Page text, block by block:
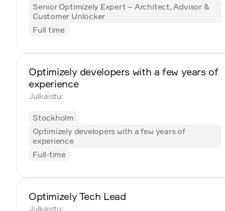
Senior Optimizely Expert – Architect, Advisor &
Customer Unlocker
Full time
Optimizely developers with a few years of
experience
Julkaistu:
Stockholm
Optimizely developers with a few years of
experience
Full-time
Optimizely Tech Lead
Julkaistu: